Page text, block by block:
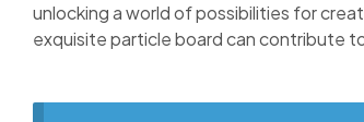
unlocking a world of possibilities for
exquisite particle board can contribute